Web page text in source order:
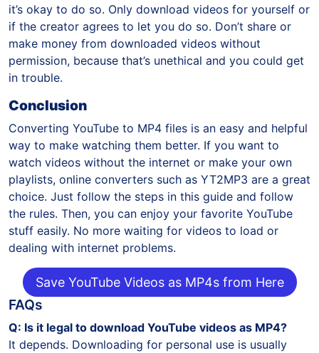
it’s okay to do so. Only download videos for yourself or
if the creator agrees to let you do so. Don’t share or
make money from downloaded videos without
permission, because that’s unethical and you could get
in trouble.
Conclusion
Converting YouTube to MP4 files is an easy and helpful
way to make watching them better. If you want to
watch videos without the internet or make your own
playlists, online converters such as YT2MP3 are a great
choice. Just follow the steps in this guide and follow
the rules. Then, you can enjoy your favorite YouTube
stuff easily. No more waiting for videos to load or
dealing with internet problems.
Save YouTube Videos as MP4s from Here
FAQs
Q: Is it legal to download YouTube videos as MP4?
It depends. Downloading for personal use is usually